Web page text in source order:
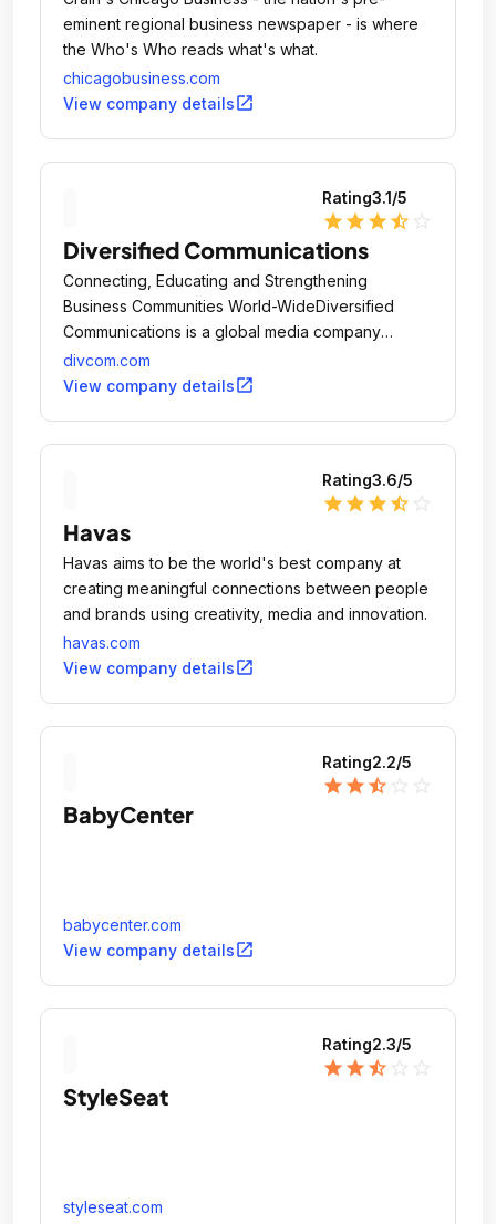
eminent regional business newspaper - is where
the Who's Who reads what's what.
chicagobusiness.com
View company detailsopen_in_new
Rating3.1/5
star star star star_half
Diversified Communications
Connecting, Educating and Strengthening
Business Communities World-WideDiversified
Communications is a global media company
headquartered in Portland, Maine, USA.
divcom.com
View company detailsopen_in_new
Rating3.6/5
star star star star_half
Havas
Havas aims to be the world's best company at
creating meaningful connections between people
and brands using creativity, media and innovation.
havas.com
View company detailsopen_in_new
Rating2.2/5
star star star_half
BabyCenter
babycenter.com
View company detailsopen_in_new
Rating2.3/5
star star star_half
StyleSeat
styleseat.com